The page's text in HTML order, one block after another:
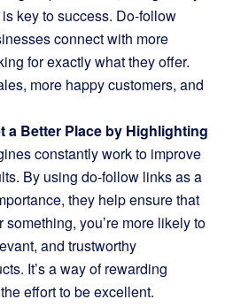
key to success. Do-follow
connect with more
for exactly what they offer.
more happy customers, and
a Better Place by Highlighting
constantly work to improve
By using do-follow links as a
they help ensure that
you’re more likely to
and trustworthy
It’s a way of rewarding
effort to be excellent.